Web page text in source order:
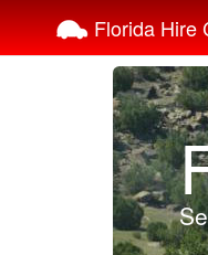
Florida Hire